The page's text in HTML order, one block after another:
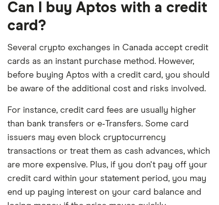
Can I buy Aptos with a credit
card?
Several crypto exchanges in Canada accept credit
cards as an instant purchase method. However,
before buying Aptos with a credit card, you should
be aware of the additional cost and risks involved.
For instance, credit card fees are usually higher
than bank transfers or e‑Transfers. Some card
issuers may even block cryptocurrency
transactions or treat them as cash advances, which
are more expensive. Plus, if you don't pay off your
credit card within your statement period, you may
end up paying interest on your card balance and